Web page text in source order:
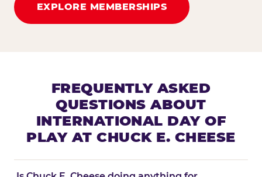
EXPLORE MEMBERSHIPS
FREQUENTLY ASKED
QUESTIONS ABOUT
INTERNATIONAL DAY OF
PLAY AT CHUCK E. CHEESE